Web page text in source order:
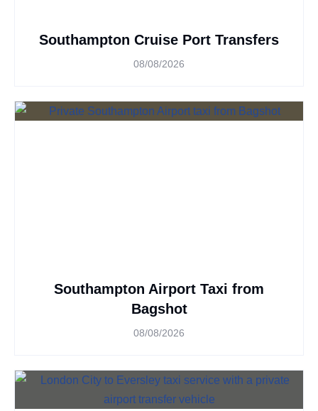
Southampton Cruise Port Transfers
08/08/2026
Southampton Airport Taxi from
Bagshot
08/08/2026